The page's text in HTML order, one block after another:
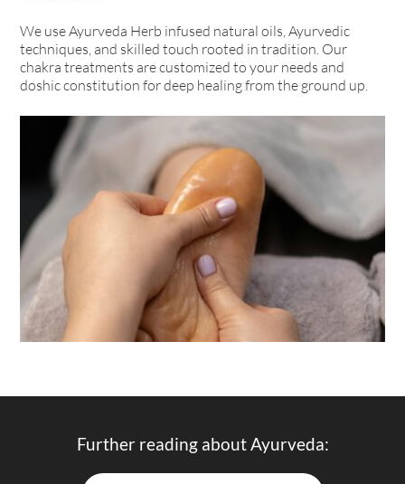
We use Ayurveda Herb infused natural oils, Ayurvedic
techniques, and skilled touch rooted in tradition. Our
chakra treatments are customized to your needs and
doshic constitution for deep healing from the ground up.
Further reading about Ayurveda: